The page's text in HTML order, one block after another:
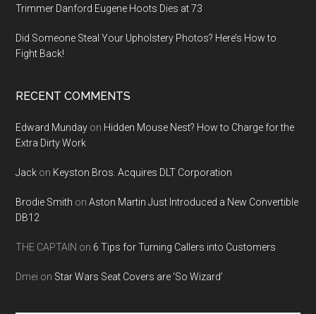
Trimmer Danford Eugene Hoots Dies at 73
Did Someone Steal Your Upholstery Photos? Here’s How to
Fight Back!
RECENT COMMENTS
Edward Munday on Hidden Mouse Nest? How to Charge for the
Extra Dirty Work
Jack on Keyston Bros. Acquires DLT Corporation
Brodie Smith onAston Martin Just Introduced a New Convertible
DB12
THE CAPTAIN on 6 Tips for Turning Callers into Customers
Dmei on Star Wars Seat Covers are ‘So Wizard’